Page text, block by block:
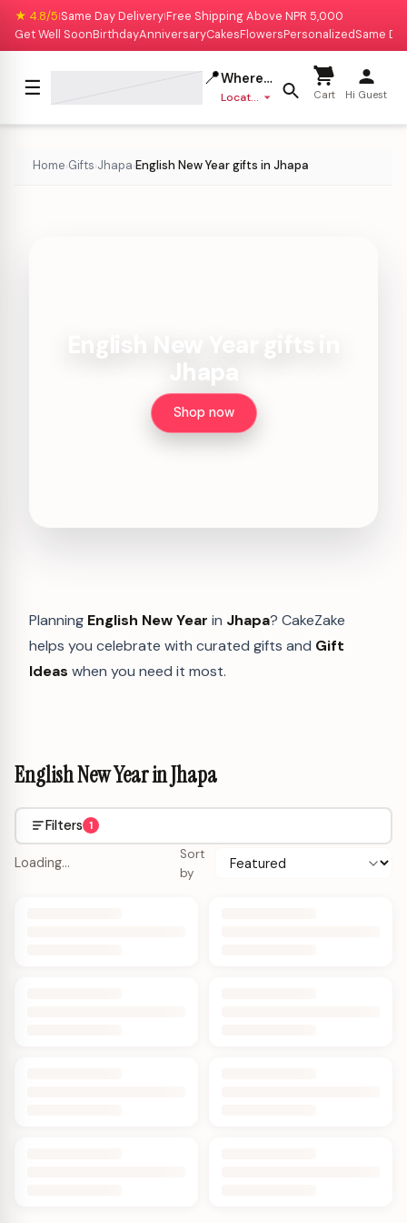
★ 4.8/5|Same Day Delivery|Free Shipping Above NPR 5,000
Get Well SoonBirthdayAnniversaryCakesFlowersPersonalizedSame
☰ 📍Where to deliver?
Location missing Cart Hi Guest
Home›Gifts›Jhapa›English New Year gifts in Jhapa
Shop now
Planning English New Year in Jhapa? CakeZake
helps you celebrate with curated gifts and Gift
Ideas when you need it most.
English New Year in Jhapa
Filters 1
Loading…
Sort
by